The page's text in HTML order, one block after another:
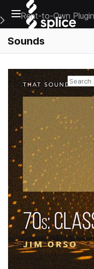
Open main navigation
Main Navigation Menu
Rent-to-Own
Sounds